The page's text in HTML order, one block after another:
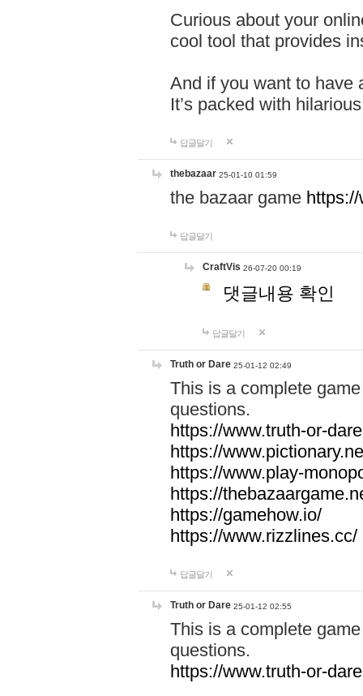
Curious about your
cool tool that provides
And if you want to have
It’s packed with
답글달기
thebazaar 25-01-10 01:59
the bazaar game
답글달기
CraftVis 26-07-20 00:19
댓글내용 확인
답글달기
Truth or Dare 25-01-12 02:49
This is a complete
questions.
https://www.truth-or-
https://
https://www.play-
https://
https://gamehow.io/
https://www.rizzlines.cc/
답글달기
Truth or Dare 25-01-12 02:55
This is a complete
questions.
https://www.truth-or-